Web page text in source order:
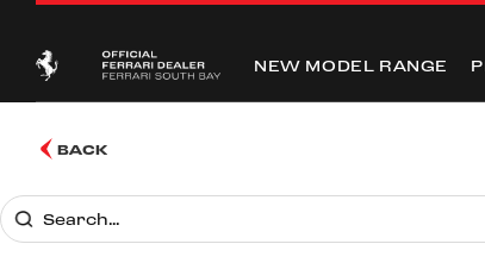
NEW MODEL RANGE
BACK